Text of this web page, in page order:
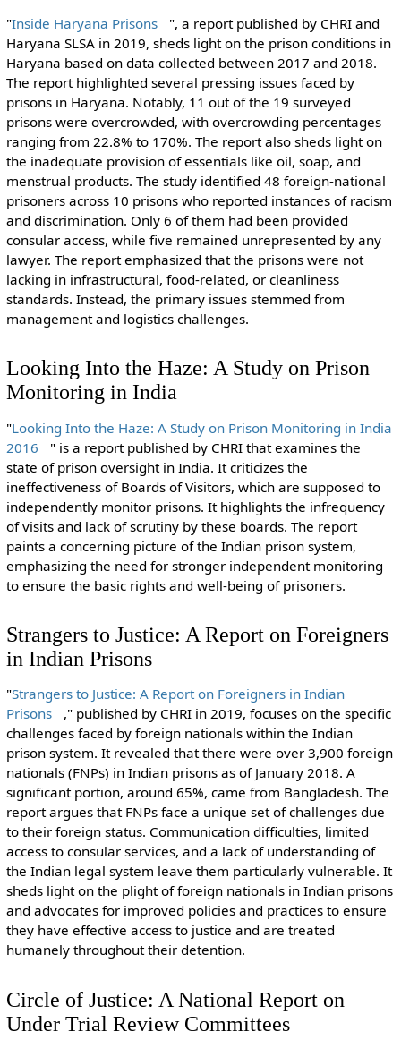
"Inside Haryana Prisons
", a report published by CHRI and
Haryana SLSA in 2019, sheds light on the prison conditions in
Haryana based on data collected between 2017 and 2018.
The report highlighted several pressing issues faced by
prisons in Haryana. Notably, 11 out of the 19 surveyed
prisons were overcrowded, with overcrowding percentages
ranging from 22.8% to 170%. The report also sheds light on
the inadequate provision of essentials like oil, soap, and
menstrual products. The study identified 48 foreign-national
prisoners across 10 prisons who reported instances of racism
and discrimination. Only 6 of them had been provided
consular access, while five remained unrepresented by any
lawyer. The report emphasized that the prisons were not
lacking in infrastructural, food-related, or cleanliness
standards. Instead, the primary issues stemmed from
management and logistics challenges.
Looking Into the Haze: A Study on Prison
Monitoring in India
"Looking Into the Haze: A Study on Prison Monitoring in India
2016
" is a report published by CHRI that examines the
state of prison oversight in India. It criticizes the
ineffectiveness of Boards of Visitors, which are supposed to
independently monitor prisons. It highlights the infrequency
of visits and lack of scrutiny by these boards. The report
paints a concerning picture of the Indian prison system,
emphasizing the need for stronger independent monitoring
to ensure the basic rights and well-being of prisoners.
Strangers to Justice: A Report on Foreigners
in Indian Prisons
"Strangers to Justice: A Report on Foreigners in Indian
Prisons
," published by CHRI in 2019, focuses on the specific
challenges faced by foreign nationals within the Indian
prison system. It revealed that there were over 3,900 foreign
nationals (FNPs) in Indian prisons as of January 2018. A
significant portion, around 65%, came from Bangladesh. The
report argues that FNPs face a unique set of challenges due
to their foreign status. Communication difficulties, limited
access to consular services, and a lack of understanding of
the Indian legal system leave them particularly vulnerable. It
sheds light on the plight of foreign nationals in Indian prisons
and advocates for improved policies and practices to ensure
they have effective access to justice and are treated
humanely throughout their detention.
Circle of Justice: A National Report on
Under Trial Review Committees